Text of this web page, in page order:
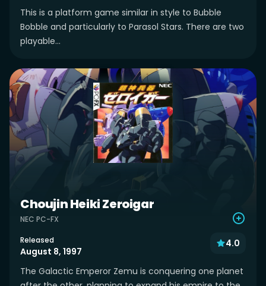
This is a platform game similar in style to Bubble
Bobble and particularly to Parasol Stars. There are two
playable...
Choujin Heiki Zeroigar
NEC PC-FX
Released
August 8, 1997
4.0
The Galactic Emperor Zemu is conquering one planet